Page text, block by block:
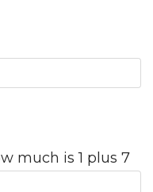
much is 1 plus 7